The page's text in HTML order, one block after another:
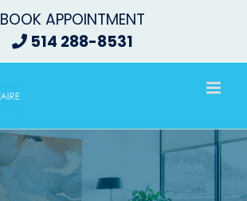
BOOK APPOINTMENT
514 288-8531